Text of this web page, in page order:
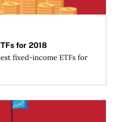
for 2018
fixed-income ETFs for